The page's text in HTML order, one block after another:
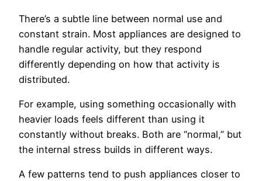
There’s a subtle line between normal use and
constant strain. Most appliances are designed to
handle regular activity, but they respond
differently depending on how that activity is
distributed.
For example, using something occasionally with
heavier loads feels different than using it
constantly without breaks. Both are “normal,” but
the internal stress builds in different ways.
A few patterns tend to push appliances closer to